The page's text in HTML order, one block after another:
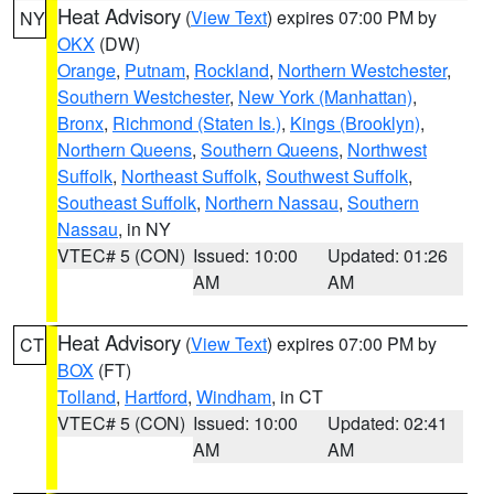
NY Heat Advisory (View Text) expires 07:00 PM by
OKX (DW)
Orange, Putnam, Rockland, Northern Westchester,
Southern Westchester, New York (Manhattan),
Bronx, Richmond (Staten Is.), Kings (Brooklyn),
Northern Queens, Southern Queens, Northwest
Suffolk, Northeast Suffolk, Southwest Suffolk,
Southeast Suffolk, Northern Nassau, Southern
Nassau, in NY
VTEC# 5 (CON) Issued: 10:00
AM
Updated: 01:26
AM
CT Heat Advisory (View Text) expires 07:00 PM by
BOX (FT)
Tolland, Hartford, Windham, in CT
VTEC# 5 (CON) Issued: 10:00
AM
Updated: 02:41
AM